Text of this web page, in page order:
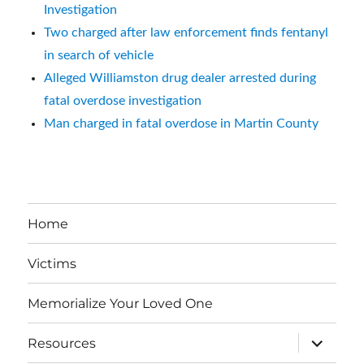
Investigation
Two charged after law enforcement finds fentanyl
in search of vehicle
Alleged Williamston drug dealer arrested during
fatal overdose investigation
Man charged in fatal overdose in Martin County
Home
Victims
Memorialize Your Loved One
Resources
expand
child